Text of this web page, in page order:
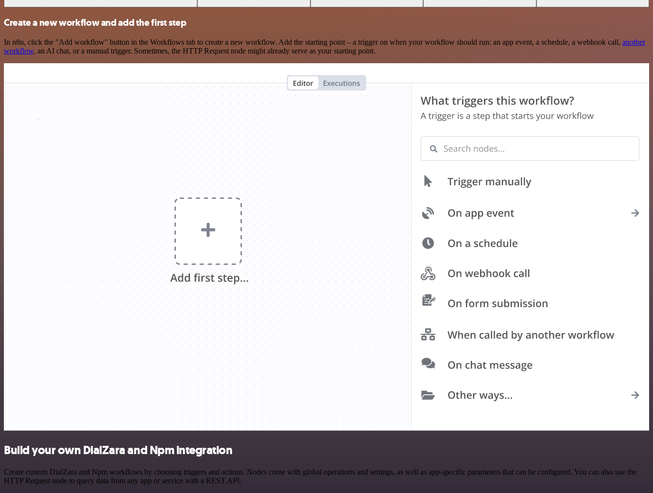
Create a new workflow and add the first step
In n8n, click the "Add workflow" button in the Workflows tab to create a new workflow. Add the starting point – a trigger on when your workflow should run: an app event, a schedule, a webhook call, another
workflow, an AI chat, or a manual trigger. Sometimes, the HTTP Request node might already serve as your starting point.
Build your own DialZara and Npm integration
Create custom DialZara and Npm workflows by choosing triggers and actions. Nodes come with global operations and settings, as well as app-specific parameters that can be configured. You can also use the
HTTP Request node to query data from any app or service with a REST API.